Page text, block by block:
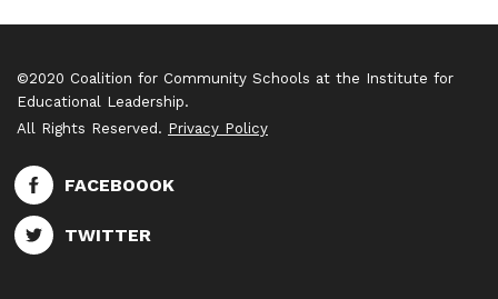
©2020 Coalition for Community Schools at the Institute for
Educational Leadership.
All Rights Reserved. Privacy Policy
FACEBOOOK
TWITTER